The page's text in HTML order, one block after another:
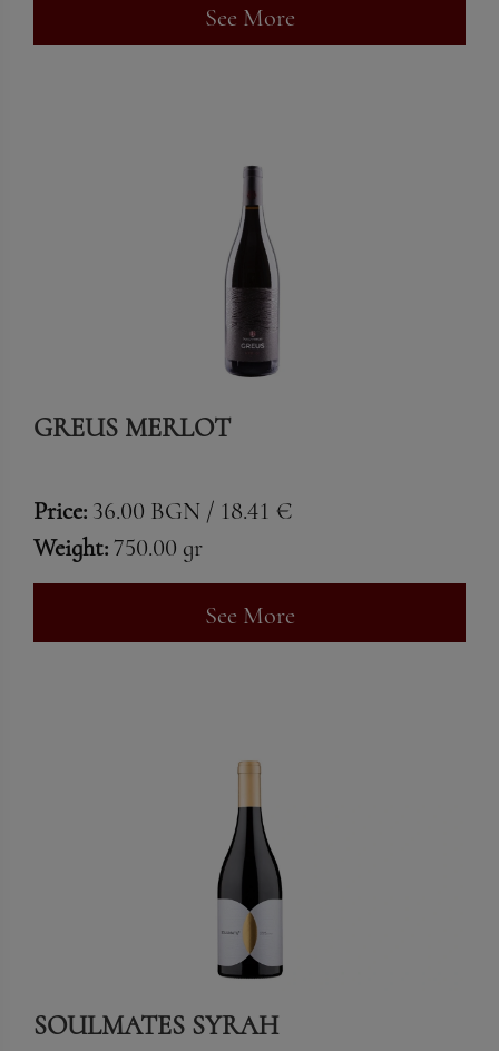
See More
GREUS MERLOT
Price: 36.00 BGN / 18.41 €
Weight: 750.00 gr
See More
SOULMATES SYRAH